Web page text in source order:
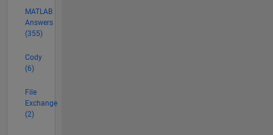
MATLAB
Answers
(355)
Cody
(6)
File
Exchange
(2)